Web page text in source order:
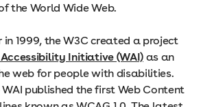
the World Wide Web.
1999, the W3C created a project
Initiative (WAI)as an
web for people with disabilities.
published the first Web Content